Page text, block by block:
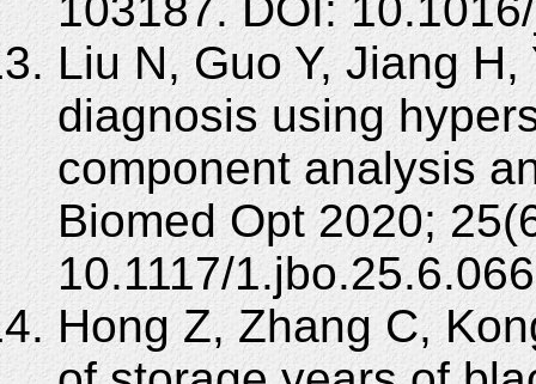
Liu N, Guo Y, Jiang
diagnosis using
component analysis
Biomed Opt 2020;
10.1117/
Hong Z, Zhang C,